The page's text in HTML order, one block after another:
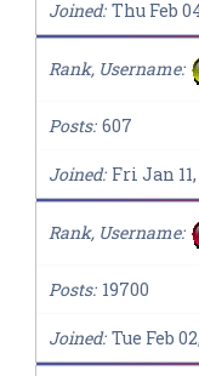
Joined Thu Feb
Rank, Username
Posts 607
Joined Fri Jan 11,
Rank, Username
Posts 19700
Joined Tue Feb